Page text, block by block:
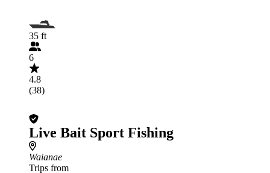
35 ft
6
4.8
(38)
Live Bait Sport Fishing
Waianae
Trips from